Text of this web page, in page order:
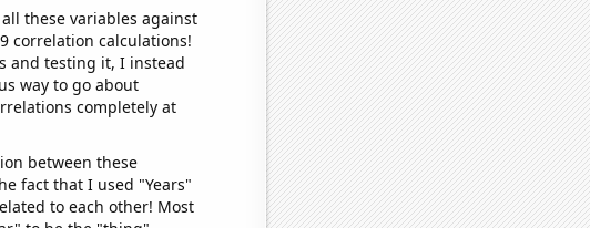
these variables against
correlation calculations!
and testing it, I instead
way to go about
completely at
between these
fact that I used "Years"
to each other! Most